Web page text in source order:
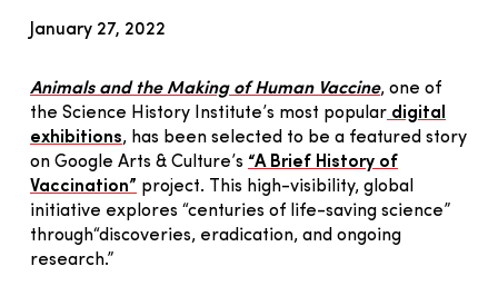
January 27, 2022
Animals and the Making of Human Vaccine, one of
the Science History Institute’s most popular digital
exhibitions, has been selected to be a featured story
on Google Arts & Culture’s “A Brief History of
Vaccination” project. This high-visibility, global
initiative explores “centuries of life-saving science”
through“discoveries, eradication, and ongoing
research.”